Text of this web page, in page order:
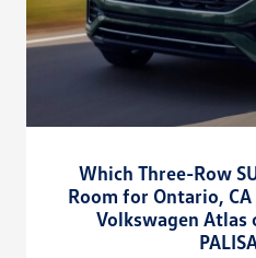
Which Three-Row
Room for Ontario,
Volkswagen Atlas